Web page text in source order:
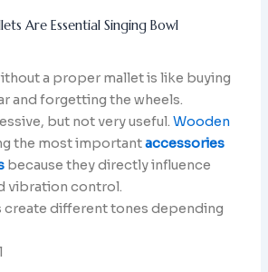
Are Essential Singing Bowl
a proper mallet is like buying
and forgetting the wheels.
but not very useful.Wooden
the most importantaccessories
because they directly influence
vibration control.
create different tones depending